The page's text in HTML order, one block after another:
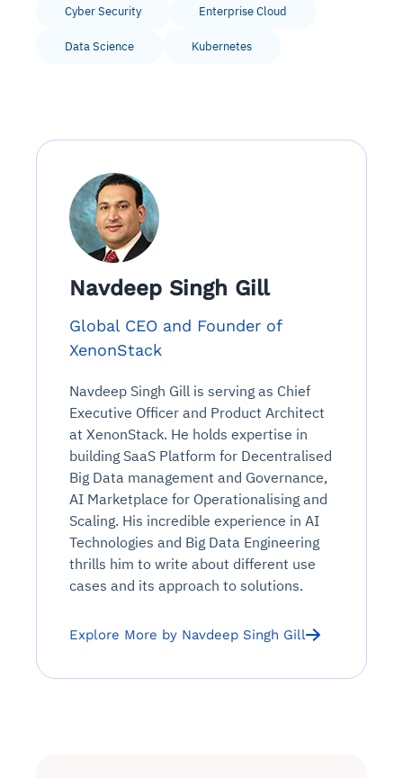
Cyber Security Enterprise Cloud
Data Science Kubernetes
Navdeep Singh Gill
Global CEO and Founder of
XenonStack
Navdeep Singh Gill is serving as Chief
Executive Officer and Product Architect
at XenonStack. He holds expertise in
building SaaS Platform for Decentralised
Big Data management and Governance,
AI Marketplace for Operationalising and
Scaling. His incredible experience in AI
Technologies and Big Data Engineering
thrills him to write about different use
cases and its approach to solutions.
Explore More by Navdeep Singh Gill